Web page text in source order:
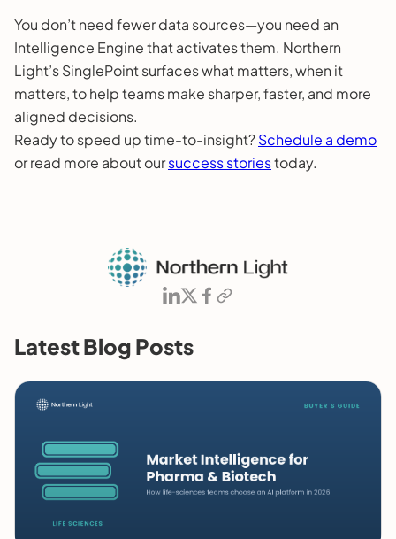
You don’t need fewer data sources—you need an
Intelligence Engine that activates them. Northern
Light’s SinglePoint surfaces what matters, when it
matters, to help teams make sharper, faster, and more
aligned decisions.
Ready to speed up time-to-insight?Schedule a demo
or read more about oursuccess storiestoday.
Latest Blog Posts